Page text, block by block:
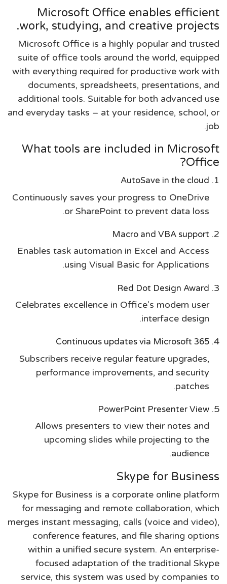
Microsoft Office enables efficient
work, studying, and creative projects.
Microsoft Office is a highly popular and trusted
suite of office tools around the world, equipped
with everything required for productive work with
documents, spreadsheets, presentations, and
additional tools. Suitable for both advanced use
and everyday tasks – at your residence, school, or
job.
What tools are included in Microsoft
Office?
AutoSave in the cloud
Continuously saves your progress to OneDrive
or SharePoint to prevent data loss.
Macro and VBA support
Enables task automation in Excel and Access
using Visual Basic for Applications.
Red Dot Design Award
Celebrates excellence in Office's modern user
interface design.
Continuous updates via Microsoft 365
Subscribers receive regular feature upgrades,
performance improvements, and security
patches.
PowerPoint Presenter View
Allows presenters to view their notes and
upcoming slides while projecting to the
audience.
Skype for Business
Skype for Business is a corporate online platform
for messaging and remote collaboration, which
merges instant messaging, calls (voice and video),
conference features, and file sharing options
within a unified secure system. An enterprise-
focused adaptation of the traditional Skype
service, this system was used by companies to